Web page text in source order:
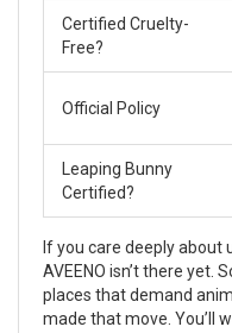
Certified Cruelty-
Free?
Official Policy
Leaping Bunny
Certified?
If you care deeply about
AVEENO isn’t there yet.
places that demand
made that move. You’ll